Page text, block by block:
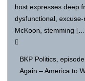
host expresses deep
dysfunctional,
McKoon, stemming
BKP Politics,
Again – America to